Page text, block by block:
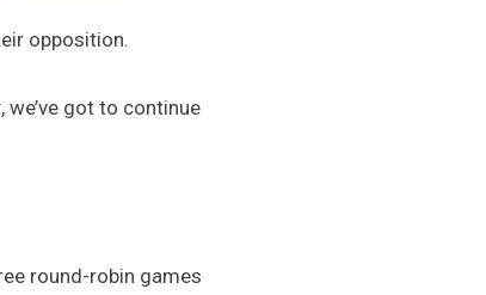
opposition.
we’ve got to continue
round-robin games